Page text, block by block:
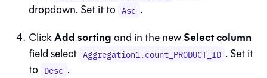
dropdown. Set it to Asc .
ClickAdd sortingand in the newSelect column
field select Aggregation1.count_PRODUCT_ID . Set it
to Desc .